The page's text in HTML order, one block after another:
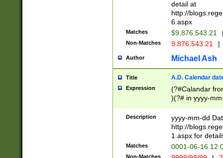
separtor must
(?:\d+)) # more
[,.]\d{2})?$ #
detail at
http://
6.aspx
Matches $9,876,543.21
Non-Matches 9.876.543.21 |
Author Michael Ash
Title A.D. Calendar
Expression
(?#Calandar
)(?# in yyyy-
4]))|(?#Missing
9]|1[0-3]))(?#or
missing days
one or the
beginning a the
(?'sep'[-./
Description
yyyy-mm-dd
http://
1.aspx for
Matches 0001-06-16
Non-Matches